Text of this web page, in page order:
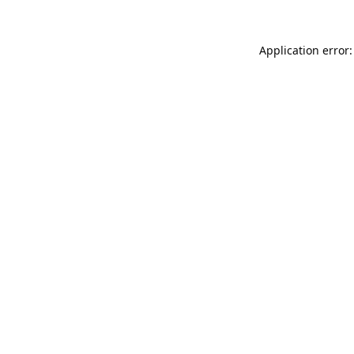
Application